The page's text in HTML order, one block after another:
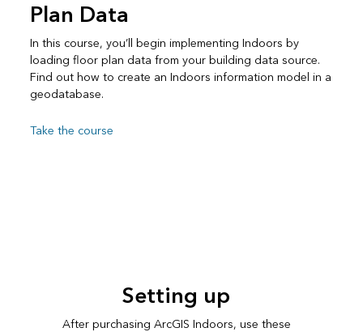
Plan Data
In this course, you’ll begin implementing Indoors by
loading floor plan data from your building data source.
Find out how to create an Indoors information model in a
geodatabase.
Take the course
Setting up
After purchasing ArcGIS Indoors, use these